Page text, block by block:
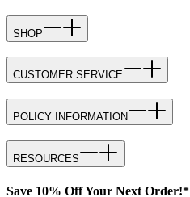
SHOP
CUSTOMER SERVICE
POLICY INFORMATION
RESOURCES
Save 10% Off Your Next Order!*